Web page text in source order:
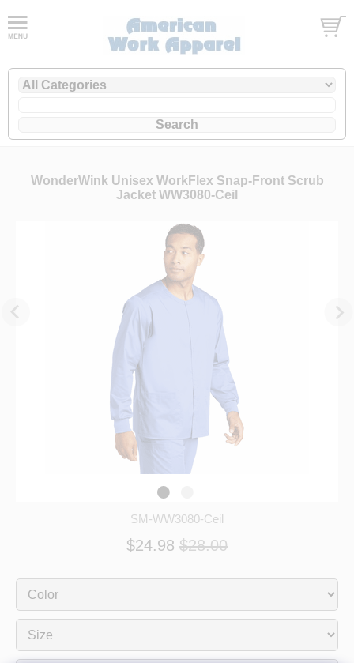
WonderWink Unisex WorkFlex Snap-Front Scrub
Jacket WW3080-Ceil
SM-WW3080-Ceil
$24.98 $28.00